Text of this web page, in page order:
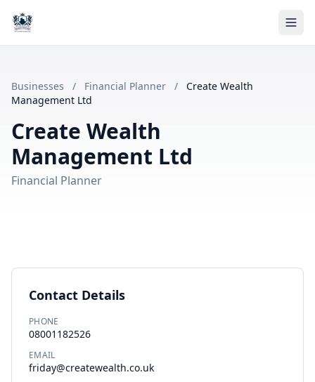
Businesses / Financial Planner /
Create Wealth
Management Ltd
Create Wealth
Management Ltd
Financial Planner
Contact Details
PHONE
08001182526
EMAIL
friday@createwealth.co.uk